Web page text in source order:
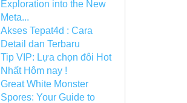
Exploration into the New
Meta...
Akses Tepat4d : Cara
Detail dan Terbaru
Tip VIP: Lựa chọn đôi Hot
Nhất Hôm nay !
Great White Monster
Spores: Your Guide to